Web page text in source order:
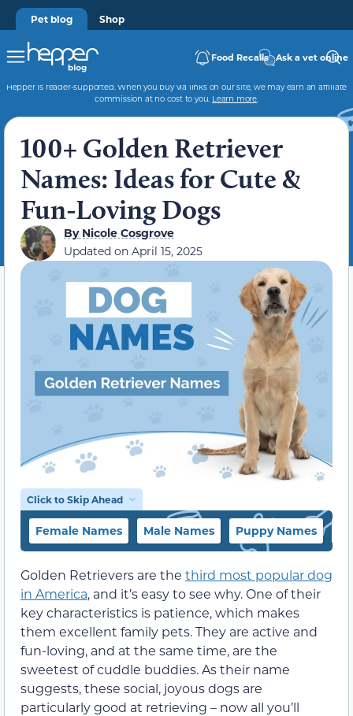
Pet blog Shop
Food Recalls Ask a vet online
Hepper is reader-supported. When you buy via links on our site, we may earn an affiliate
commission at no cost to you. Learn more.
100+ Golden Retriever
Names: Ideas for Cute &
Fun-Loving Dogs
ByNicole Cosgrove
Updated on April 15, 2025
Click to Skip Ahead
Female Names Male Names Puppy Names
Golden Retrievers are the third most popular dog
in America, and it’s easy to see why. One of their
key characteristics is patience, which makes
them excellent family pets. They are active and
fun-loving, and at the same time, are the
sweetest of cuddle buddies. As their name
suggests, these social, joyous dogs are
particularly good at retrieving – now all you’ll